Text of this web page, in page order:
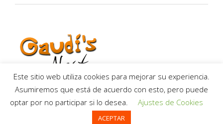
Termes i Condicions
Este sitio web utiliza cookies para mejorar su experiencia.
Asumiremos que está de acuerdo con esto, pero puede
optar por no participar si lo desea.
Ajustes de Cookies
ACEPTAR